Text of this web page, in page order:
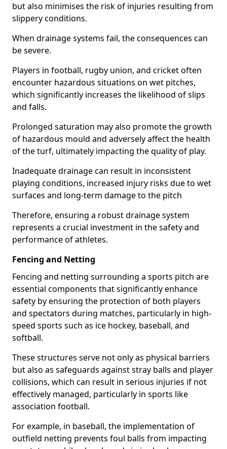
but also minimises the risk of injuries resulting from
slippery conditions.
When drainage systems fail, the consequences can
be severe.
Players in football, rugby union, and cricket often
encounter hazardous situations on wet pitches,
which significantly increases the likelihood of slips
and falls.
Prolonged saturation may also promote the growth
of hazardous mould and adversely affect the health
of the turf, ultimately impacting the quality of play.
Inadequate drainage can result in inconsistent
playing conditions, increased injury risks due to wet
surfaces and long-term damage to the pitch
Therefore, ensuring a robust drainage system
represents a crucial investment in the safety and
performance of athletes.
Fencing and Netting
Fencing and netting surrounding a sports pitch are
essential components that significantly enhance
safety by ensuring the protection of both players
and spectators during matches, particularly in high-
speed sports such as ice hockey, baseball, and
softball.
These structures serve not only as physical barriers
but also as safeguards against stray balls and player
collisions, which can result in serious injuries if not
effectively managed, particularly in sports like
association football.
For example, in baseball, the implementation of
outfield netting prevents foul balls from impacting